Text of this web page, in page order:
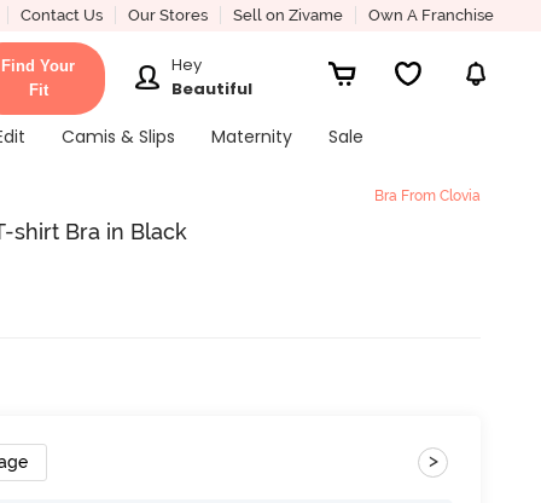
Contact Us Our Stores Sell on Zivame Own A Franchise
Find Your
Fit
Hey
Beautiful
Camis & Slips Maternity Sale
Bra From Clovia
shirt Bra in Black
>